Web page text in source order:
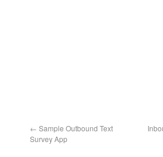
← Sample Outbound Text
Survey App